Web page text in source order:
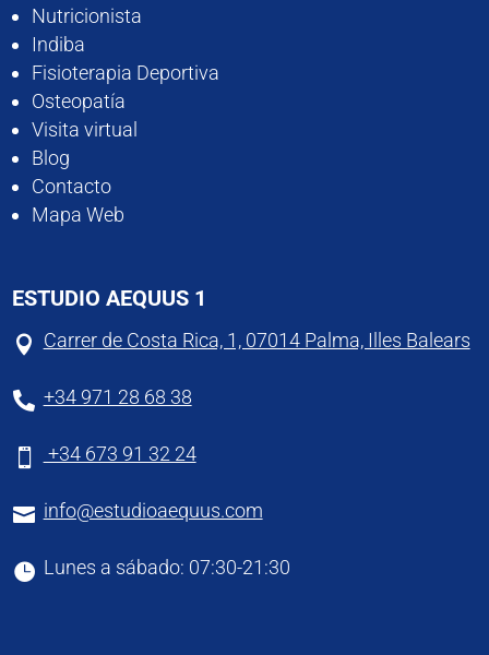
Nutricionista
Indiba
Fisioterapia Deportiva
Osteopatía
Visita virtual
Blog
Contacto
Mapa Web
ESTUDIO AEQUUS 1
 Carrer de Costa Rica, 1, 07014 Palma, Illes Balears
 +34 971 28 68 38
 +34 673 91 32 24
 info@estudioaequus.com
 Lunes a sábado: 07:30-21:30